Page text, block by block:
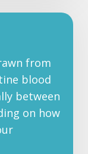
from
blood
between
on how